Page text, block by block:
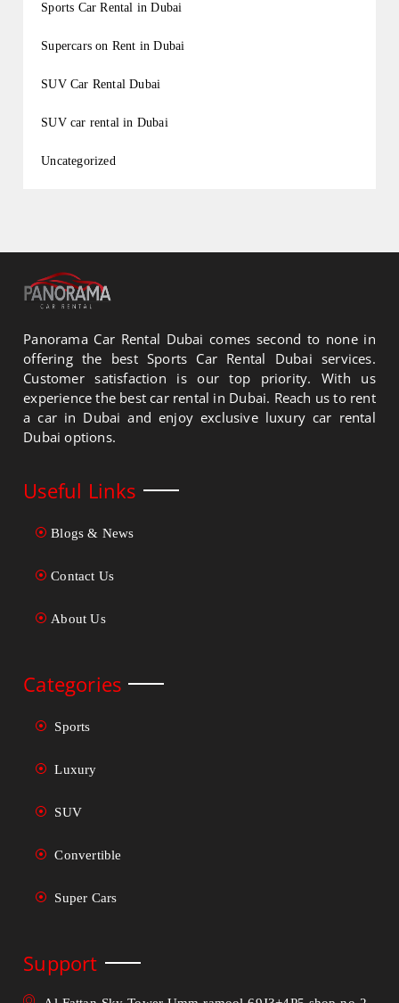
Sports Car Rental in Dubai
Supercars on Rent in Dubai
SUV Car Rental Dubai
SUV car rental in Dubai
Uncategorized
Panorama Car Rental Dubai comes second to none in
offering the best Sports Car Rental Dubai services.
Customer satisfaction is our top priority. With us
experience the best car rental in Dubai. Reach us to rent
a car in Dubai and enjoy exclusive luxury car rental
Dubai options.
Useful Links
Blogs & News
Contact Us
About Us
Categories
Sports
Luxury
SUV
Convertible
Super Cars
Support